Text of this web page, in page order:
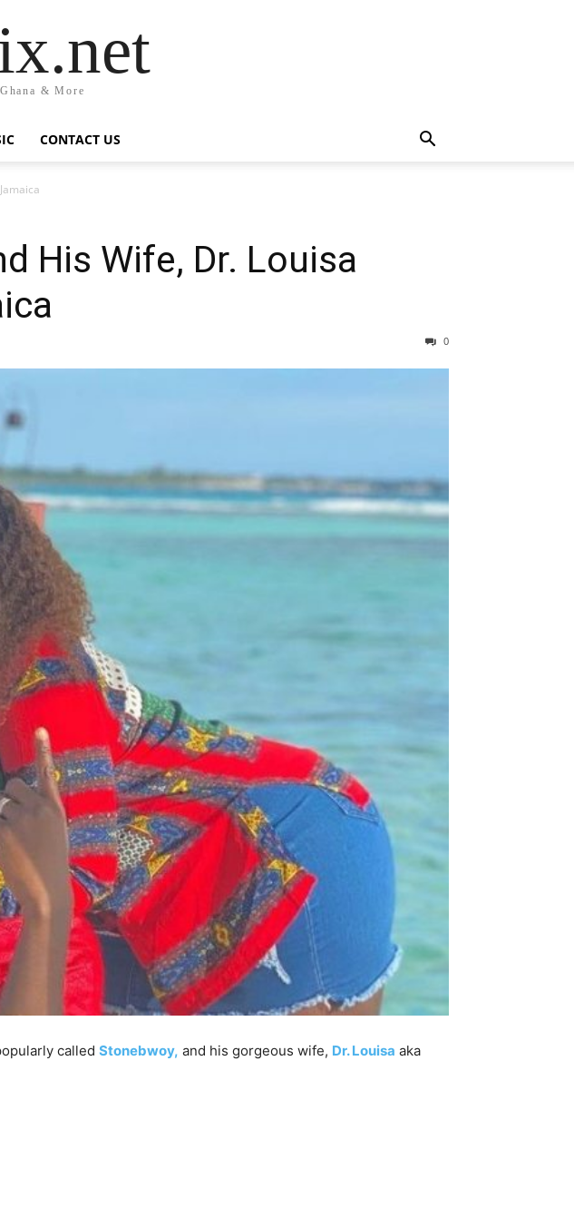
& More
CONTACT US
His Wife, Dr. Louisa
0
called Stonebwoy, and his gorgeous wife, Dr. Louisa aka